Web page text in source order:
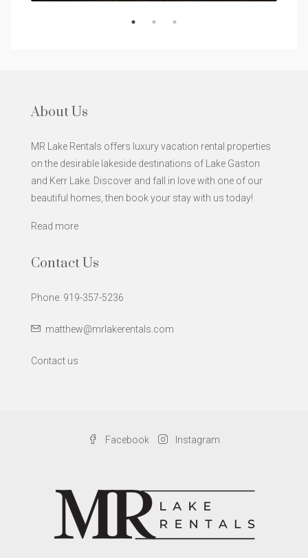
About Us
MR Lake Rentals offers luxury vacation rental properties
on the desirable lakeside destinations of Lake Gaston
and Kerr Lake. Discover and fall in love with one of our
beautiful homes, then book your stay with us today!
Read more
Contact Us
Phone: 919-357-5236
matthew@mrlakerentals.com
Contact us
Facebook Instagram